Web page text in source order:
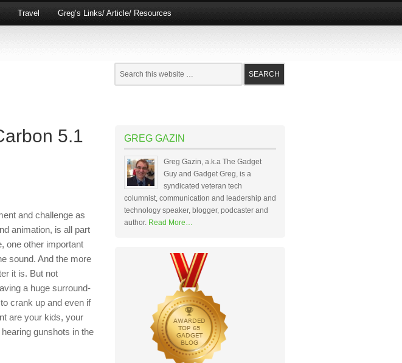
Travel Greg’s Links/ Article/ Resources
5.1
and challenge as
animation, is all part
one other important
sound. And the more
it is. But not
a huge surround-
crank up and even if
are your kids, your
gunshots in the
GREG GAZIN
Greg Gazin, a.k.a The Gadget
Guy and Gadget Greg, is a
syndicated veteran tech
columnist, communication and leadership and
technology speaker, blogger, podcaster and
author. Read More…